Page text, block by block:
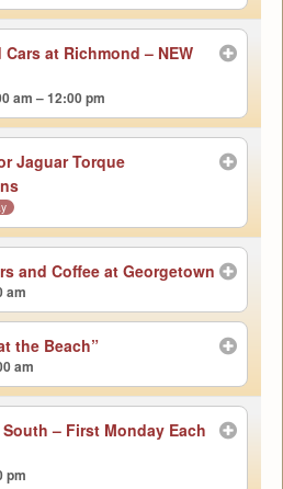
Cars at Richmond – NEW
am – 12:00 pm
Jaguar Torque
and Coffee at Georgetown
am
the Beach”
am
– First Monday Each
pm